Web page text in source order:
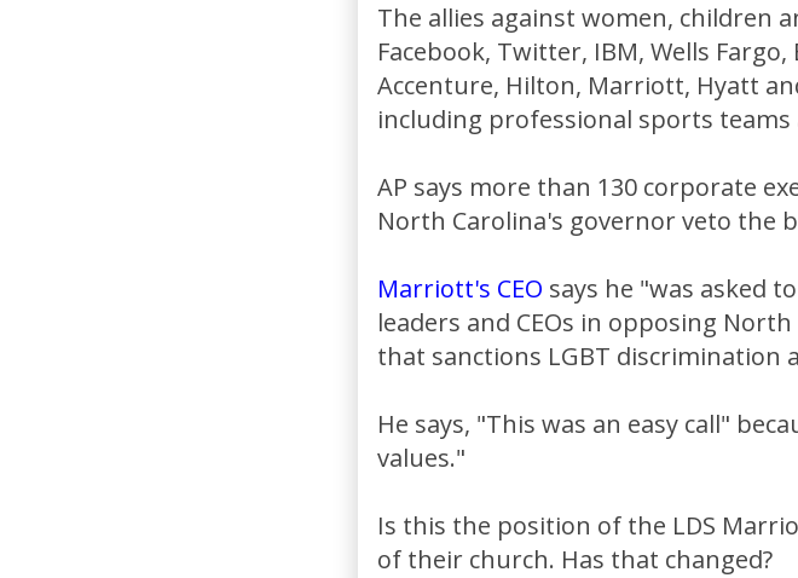
The allies against women, children
Facebook, Twitter, IBM, Wells
Accenture, Hilton, Marriott, Hyatt
including professional sports teams
AP says more than 130 corporate
North Carolina's governor veto the
Marriott's CEO says he "was asked
leaders and CEOs in opposing
that sanctions LGBT discrimination
He says, "This was an easy call"
values."
Is this the position of the LDS
of their church. Has that changed?